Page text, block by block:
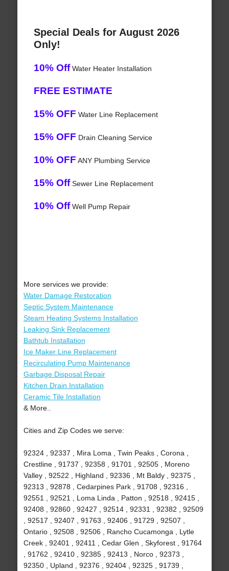
Special Deals for August 2026
Only!
10% OffWater Heater Installation
FREE ESTIMATE
15% OFF Water Line Replacement
15% OFF Drain Cleaning Service
10% OFF ANY Plumbing Service
15% OffSewer Line Replacement
10% OffWell Pump Repair
More services we provide:
Water Damage Restoration
Septic System Maintenance
Steam Heating Systems Installation
Leaking Sink Replacement
Bathtub Installation
Ice Maker Line Replacement
Recirculating Pump Maintenance
Garbage Disposal Repair
Kitchen Drain Installation
Ceramic Tile Installation
& More..
Cities and Zip Codes we serve:
92324 , 92337 , Mira Loma , Twin Peaks , Corona ,
Crestline , 91737 , 92358 , 91701 , 92505 , Moreno
Valley , 92522 , Highland , 92336 , Mt Baldy , 92375 ,
92313 , 92878 , Cedarpines Park , 91708 , 92316 ,
92551 , 92521 , Loma Linda , Patton , 92518 , 92415 ,
92408 , 92860 , 92427 , 92514 , 92331 , 92382 , 92509
, 92517 , 92407 , 91763 , 92406 , 91729 , 92507 ,
Ontario , 92508 , 92506 , Rancho Cucamonga , Lytle
Creek , 92401 , 92411 , Cedar Glen , Skyforest , 91764
, 91762 , 92410 , 92385 , 92413 , Norco , 92373 ,
92350 , Upland , 92376 , 92404 , 92325 , 91739 ,